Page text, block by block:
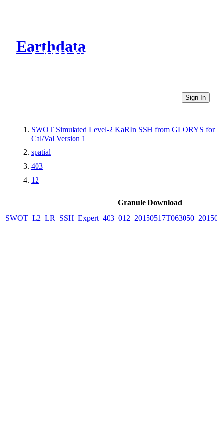
Earthdata
CMR Virtual Directories
Sign In
SWOT Simulated Level-2 KaRIn SSH from GLORYS for
Cal/Val Version 1
spatial
403
12
Granule Download